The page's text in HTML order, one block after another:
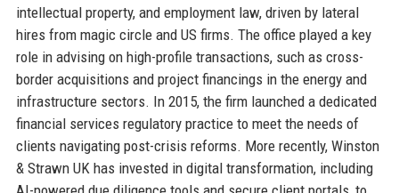
intellectual property, and employment law, driven by lateral
hires from magic circle and US firms. The office played a key
role in advising on high-profile transactions, such as cross-
border acquisitions and project financings in the energy and
infrastructure sectors. In 2015, the firm launched a dedicated
financial services regulatory practice to meet the needs of
clients navigating post-crisis reforms. More recently, Winston
& Strawn UK has invested in digital transformation, including